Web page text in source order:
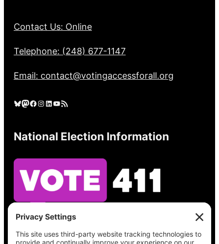
Contact Us: Online
Telephone: (248) 677-1147
Email: contact@votingaccessforall.org
Bluesky Mastodon Facebook Instagram LinkedIn YouTube RSS Feed
National Election Information
See what’s on your ballot, find your polling